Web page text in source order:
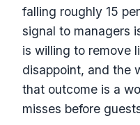
falling roughly 15
signal to managers
is willing to remove
disappoint, and the
that outcome is a
misses before